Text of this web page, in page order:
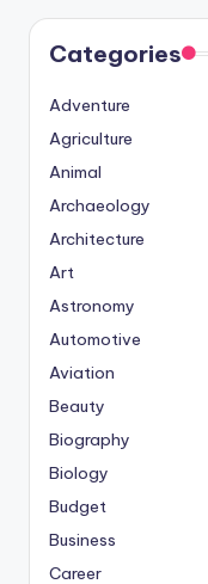
Categories
Adventure
Agriculture
Animal
Archaeology
Architecture
Art
Astronomy
Automotive
Aviation
Beauty
Biography
Biology
Budget
Business
Career